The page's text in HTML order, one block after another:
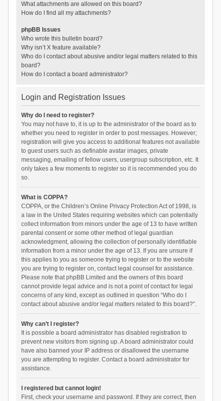
What attachments are allowed on this board?
How do I find all my attachments?
phpBB Issues
Who wrote this bulletin board?
Why isn’t X feature available?
Who do I contact about abusive and/or legal matters related to this
board?
How do I contact a board administrator?
Login and Registration Issues
Why do I need to register?
You may not have to, it is up to the administrator of the board as to
whether you need to register in order to post messages. However;
registration will give you access to additional features not available
to guest users such as definable avatar images, private
messaging, emailing of fellow users, usergroup subscription, etc. It
only takes a few moments to register so it is recommended you do
so.
What is COPPA?
COPPA, or the Children’s Online Privacy Protection Act of 1998, is
a law in the United States requiring websites which can potentially
collect information from minors under the age of 13 to have written
parental consent or some other method of legal guardian
acknowledgment, allowing the collection of personally identifiable
information from a minor under the age of 13. If you are unsure if
this applies to you as someone trying to register or to the website
you are trying to register on, contact legal counsel for assistance.
Please note that phpBB Limited and the owners of this board
cannot provide legal advice and is not a point of contact for legal
concerns of any kind, except as outlined in question “Who do I
contact about abusive and/or legal matters related to this board?”.
Why can’t I register?
It is possible a board administrator has disabled registration to
prevent new visitors from signing up. A board administrator could
have also banned your IP address or disallowed the username
you are attempting to register. Contact a board administrator for
assistance.
I registered but cannot login!
First, check your username and password. If they are correct, then